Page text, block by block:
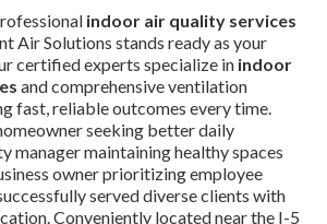
indoor air quality services
Air Solutions stands ready as your
certified experts specialize in indoor
and comprehensive ventilation
fast, reliable outcomes every time.
seeking better daily
manager maintaining healthy spaces
owner prioritizing employee
served diverse clients with
Conveniently located near the I-5